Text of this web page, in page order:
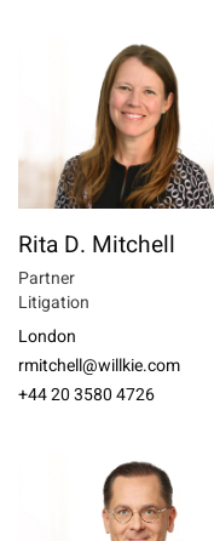
Rita D. Mitchell
Partner
Litigation
London
rmitchell@willkie.com
+44 20 3580 4726